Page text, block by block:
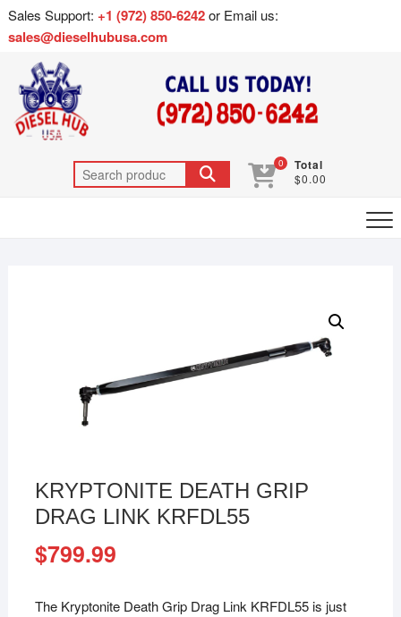
Sales Support: +1 (972) 850-6242or Email us:
sales@dieselhubusa.com
0 Total
$0.00
KRYPTONITE DEATH GRIP
DRAG LINK KRFDL55
$799.99
The Kryptonite Death Grip Drag Link KRFDL55 is just